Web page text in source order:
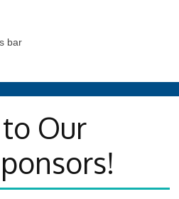
bar
Our